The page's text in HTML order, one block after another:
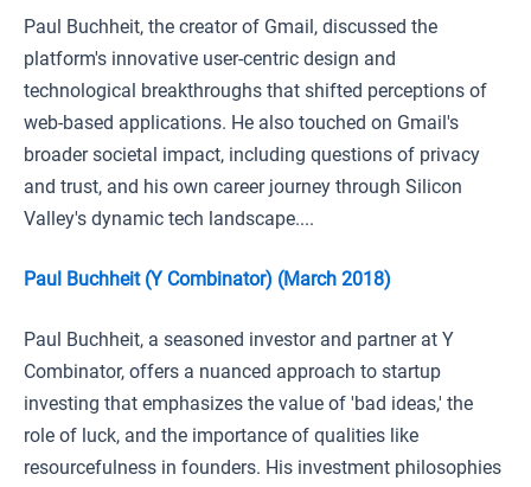
Paul Buchheit, the creator of Gmail, discussed the
platform's innovative user-centric design and
technological breakthroughs that shifted perceptions of
web-based applications. He also touched on Gmail's
broader societal impact, including questions of privacy
and trust, and his own career journey through Silicon
Valley's dynamic tech landscape....
Paul Buchheit (Y Combinator) (March 2018)
Paul Buchheit, a seasoned investor and partner at Y
Combinator, offers a nuanced approach to startup
investing that emphasizes the value of 'bad ideas,' the
role of luck, and the importance of qualities like
resourcefulness in founders. His investment philosophies